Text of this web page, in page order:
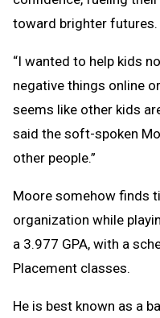
toward brighter futures.
“I wanted to help kids
negative things online
seems like other kids
said the soft-spoken
other people.”
Moore somehow finds
organization while
a 3.977 GPA, with a
Placement classes.
He is best known as a